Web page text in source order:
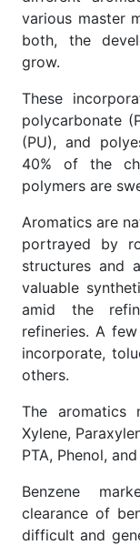
various master
both, the
grow.
These
polycarbonate
(PU), and
40% of the
polymers are
Aromatics are
portrayed by
structures and
valuable
amid the
refineries. A
incorporate,
others.
The aromatics
Xylene,
PTA, Phenol,
Benzene
clearance of
difficult and